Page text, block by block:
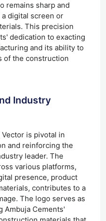
remains sharp and
digital screen or
This precision
dedication to exacting
and its ability to
of the construction
Industry
is pivotal in
and reinforcing the
leader. The
various platforms,
presence, product
contributes to a
The logo serves as
Ambuja Cements'